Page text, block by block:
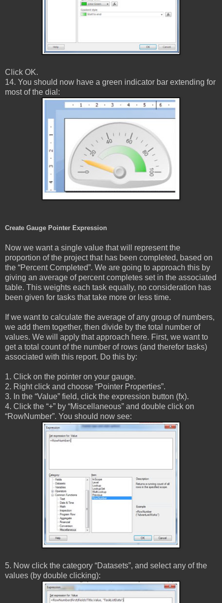
Click OK.
14. You should now have a green indicator bar extending for
most of the dial:
Create Gauge Pointer Expression
Now we want a single value that will represent the
proportion of the project that has been completed, based on
the “Percent Completed”. We are going to approach this by
giving an average of percent completes set in the associated
table. This weights each task equally, no consideration has
been given for tasks that take more or less time.
If we want to calculate the average of any group of numbers,
we add them together, then divide by the total number of
values. We will apply that approach here. First, we want to
get a total count of the number of rows (and therefor tasks)
associated with this report. Do this by:
1. Click on the pointer on your gauge.
2. Right click and choose “Pointer Properties”.
3. In the “Value” field, click the expression button (fx).
4. Click the “+” by “Miscellaneous” and double click on
“RowNumber”. You should now see:
5. Now click the category “Datasets”, and select any of the
values (by double clicking):